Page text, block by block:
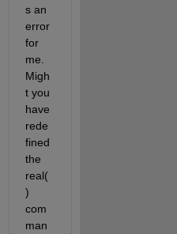
s an
error
for
me.
Migh
t you
have
rede
fined
the
real(
)
com
man